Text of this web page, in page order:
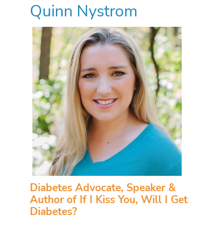
Quinn Nystrom
Diabetes Advocate, Speaker &
Author of If I Kiss You, Will I Get
Diabetes?